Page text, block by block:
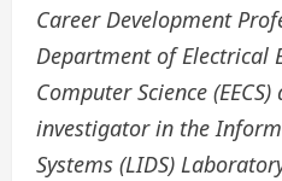
Career Development
Department of Electrical
Computer Science
investigator in the
Systems (LIDS)